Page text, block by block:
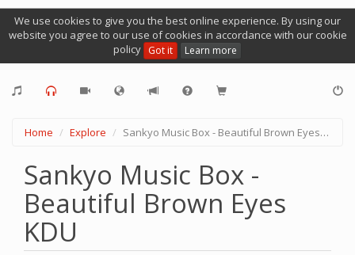
We use cookies to give you the best online experience. By using our
website you agree to our use of cookies in accordance with our cookie
policy Got it Learn more
Home Explore Sankyo Music Box - Beautiful Brown Eyes KDU
Sankyo Music Box -
Beautiful Brown Eyes
KDU